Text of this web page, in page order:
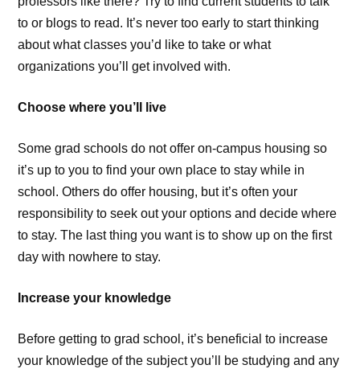
to or blogs to read. It’s never too early to start thinking
about what classes you’d like to take or what
organizations you’ll get involved with.
Choose where you’ll live
Some grad schools do not offer on-campus housing so
it’s up to you to find your own place to stay while in
school. Others do offer housing, but it’s often your
responsibility to seek out your options and decide where
to stay. The last thing you want is to show up on the first
day with nowhere to stay.
Increase your knowledge
Before getting to grad school, it’s beneficial to increase
your knowledge of the subject you’ll be studying and any